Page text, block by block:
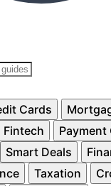
Cards
Fintech
Payment
Smart Deals
Taxation